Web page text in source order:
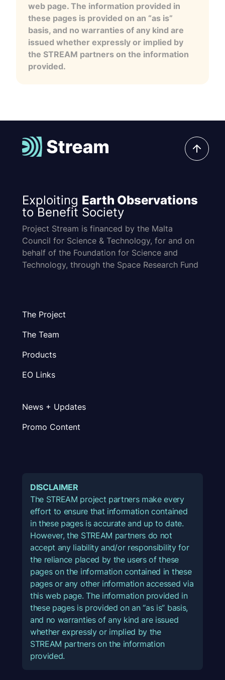
web page. The information provided in
these pages is provided on an “as is”
basis, and no warranties of any kind are
issued whether expressly or implied by
the STREAM partners on the information
provided.
Exploiting Earth Observations
to Benefit Society
Project Stream is financed by the Malta
Council for Science & Technology, for and on
behalf of the Foundation for Science and
Technology, through the Space Research Fund
The Project
The Team
Products
EO Links
News + Updates
Promo Content
DISCLAIMER
The STREAM project partners make every
effort to ensure that information contained
in these pages is accurate and up to date.
However, the STREAM partners do not
accept any liability and/or responsibility for
the reliance placed by the users of these
pages on the information contained in these
pages or any other information accessed via
this web page. The information provided in
these pages is provided on an “as is” basis,
and no warranties of any kind are issued
whether expressly or implied by the
STREAM partners on the information
provided.